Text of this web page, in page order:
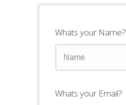
Whats your Name?
Whats your Email?